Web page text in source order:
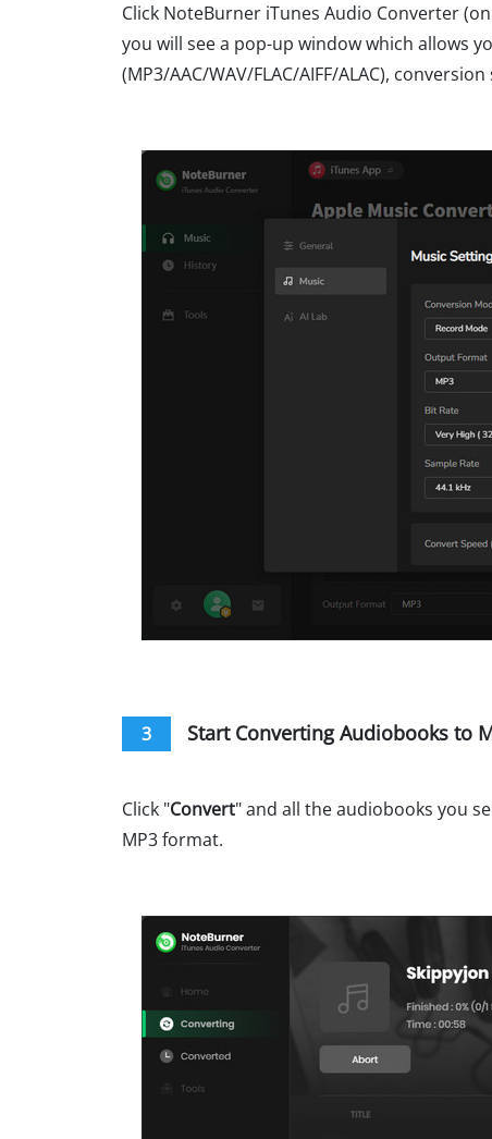
Click NoteBurner iTunes Audio Converter
you will see a pop-up window which allows
(MP3/AAC/WAV/FLAC/AIFF/ALAC),
3 Start Converting Audiobooks to
Click "Convert" and all the audiobooks you
MP3 format.